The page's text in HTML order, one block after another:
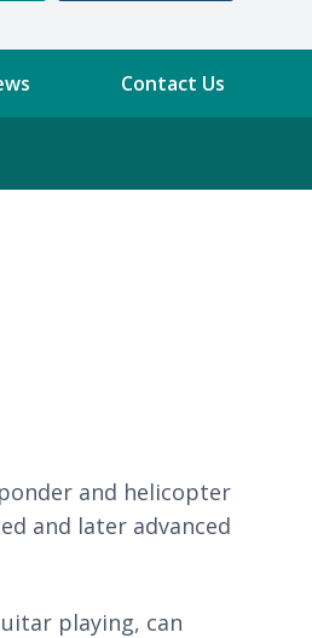
Contact Us
and helicopter
and later advanced
playing, can